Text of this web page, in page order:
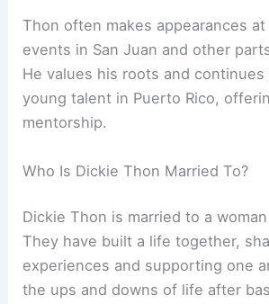
Thon often makes appearances at
events in San Juan and other
He values his roots and
young talent in Puerto Rico,
mentorship.
Who Is Dickie Thon Married To?
Dickie Thon is married to a
They have built a life together,
experiences and supporting one
the ups and downs of life after